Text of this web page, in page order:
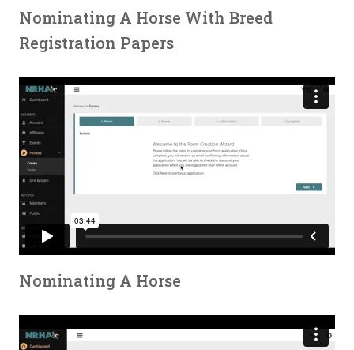
Nominating A Horse With Breed
Registration Papers
Nominating A Horse